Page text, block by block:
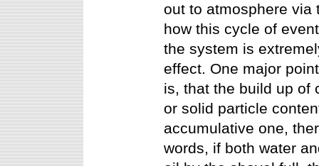
out to atmosphere via
how this cycle of
the system is
effect. One major
is, that the build up of
or solid particle
accumulative one,
words, if both water